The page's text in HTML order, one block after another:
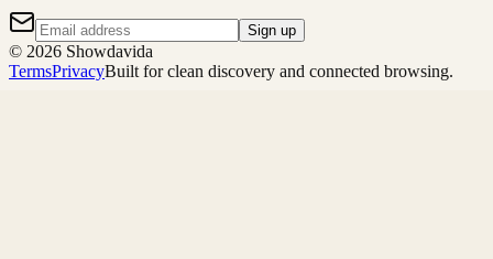
Sign up
© 2026 Showdavida
TermsPrivacyBuilt for clean discovery and connected browsing.